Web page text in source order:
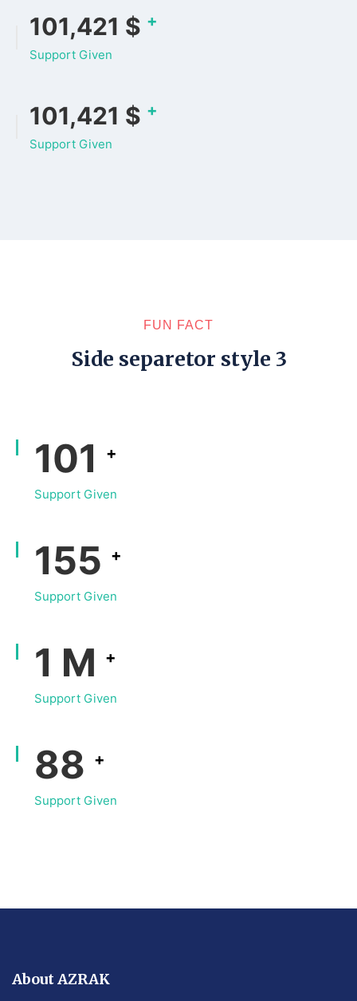
133,478 $+
Support Given
133,478 $+
Support Given
FUN FACT
Side separetor style 3
133 +
Support Given
204 +
Support Given
1 M +
Support Given
116
Support Given
About AZRAK